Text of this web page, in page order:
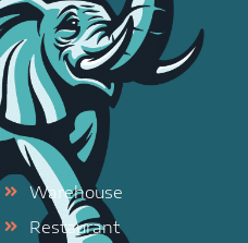
Warehouse
Restaurant